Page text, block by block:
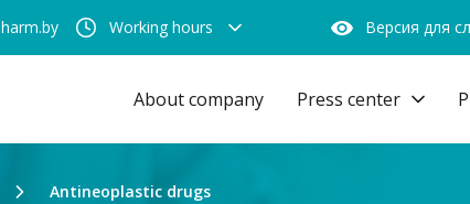
Working hours Версия для
About company Press center
Antineoplastic drugs